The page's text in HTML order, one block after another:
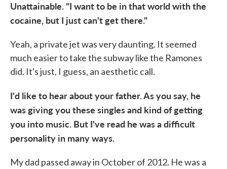
Unattainable. "I want to be in that world with the
cocaine, but I just can't get there."
Yeah, a private jet was very daunting. It seemed
much easier to take the subway like the Ramones
did. It's just, I guess, an aesthetic call.
I'd like to hear about your father. As you say, he
was giving you these singles and kind of getting
you into music. But I've read he was a difficult
personality in many ways.
My dad passed away in October of 2012. He was a